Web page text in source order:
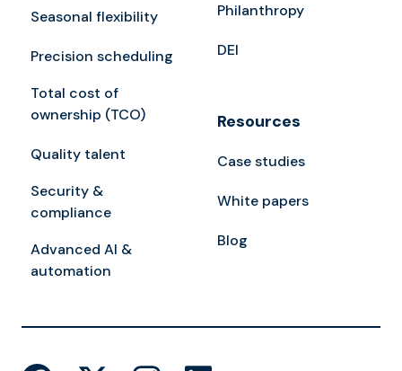
Seasonal flexibility
Precision scheduling
Total cost of
ownership (TCO)
Quality talent
Security &
compliance
Advanced AI &
automation
Philanthropy
DEI
Resources
Case studies
White papers
Blog